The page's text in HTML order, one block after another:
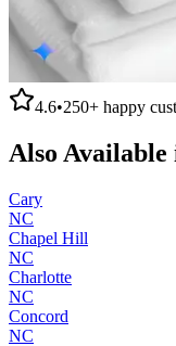
4.6•250+ happy
Also
Cary
NC
Chapel Hill
NC
Charlotte
NC
Concord
NC